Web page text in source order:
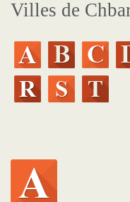
Villes de